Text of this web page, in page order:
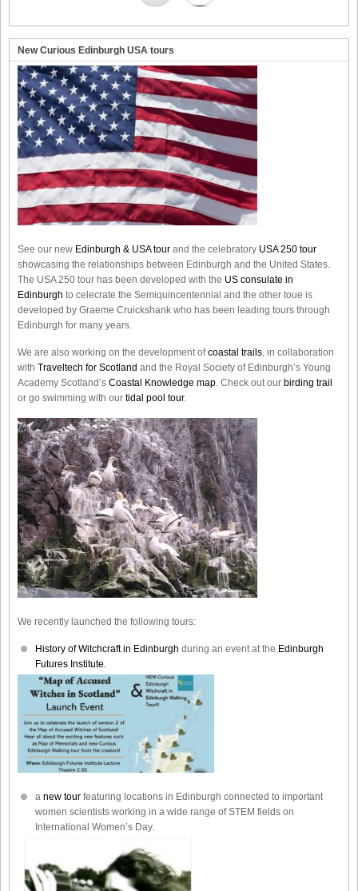
New Curious Edinburgh USA tours
See our new Edinburgh & USA tour and the celebratory USA 250 tour
showcasing the relationships between Edinburgh and the United States.
The USA 250 tour has been developed with the US consulate in
Edinburgh to celecrate the Semiquincentennial and the other toue is
developed by Graeme Cruickshank who has been leading tours through
Edinburgh for many years.
We are also working on the development ofcoastal trails, in collaboration
with Traveltech for Scotland and the Royal Society of Edinburgh’s Young
Academy Scotland’s Coastal Knowledge map. Check out our birding trail
or go swimming with our tidal pool tour.
We recently launched the following tours:
History of Witchcraft in Edinburgh during an event at the Edinburgh
Futures Institute.
a new tour featuring locations in Edinburgh connected to important
women scientists working in a wide range of STEM fields on
International Women’s Day.